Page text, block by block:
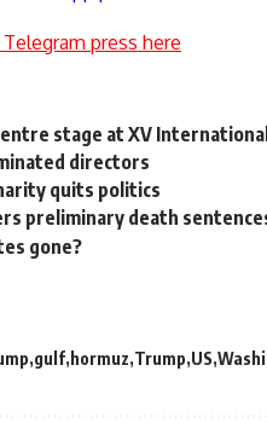
press here
stage at XV
directors
quits politics
preliminary death
gone?
gulf hormuz Trump US